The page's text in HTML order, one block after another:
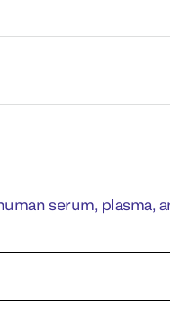
serum, plasma,